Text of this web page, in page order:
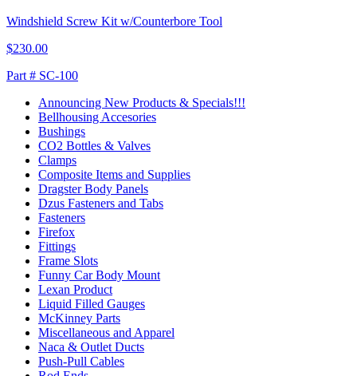
Windshield Screw Kit w/Counterbore Tool
$230.00
Part # SC-100
Announcing New Products & Specials!!!
Bellhousing Accesories
Bushings
CO2 Bottles & Valves
Clamps
Composite Items and Supplies
Dragster Body Panels
Dzus Fasteners and Tabs
Fasteners
Firefox
Fittings
Frame Slots
Funny Car Body Mount
Lexan Product
Liquid Filled Gauges
McKinney Parts
Miscellaneous and Apparel
Naca & Outlet Ducts
Push-Pull Cables